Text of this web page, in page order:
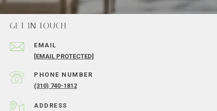
GET IN TOUCH
EMAIL
[EMAIL PROTECTED]
PHONE NUMBER
(310) 740-1812
ADDRESS